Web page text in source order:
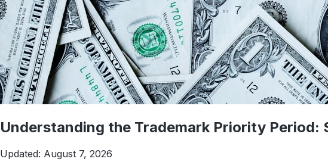
Understanding the Trademark Priority Period:
Updated: August 7, 2026